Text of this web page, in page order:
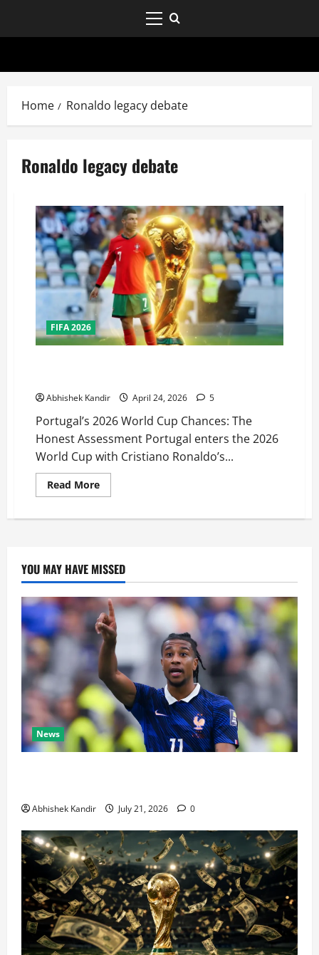
Home Ronaldo legacy debate
Ronaldo legacy debate
FIFA 2026
Abhishek Kandir April 24, 2026 5
Portugal’s 2026 World Cup Chances: The
Honest Assessment Portugal enters the 2026
World Cup with Cristiano Ronaldo’s...
Read More
YOU MAY HAVE MISSED
News
Abhishek Kandir July 21, 2026 0